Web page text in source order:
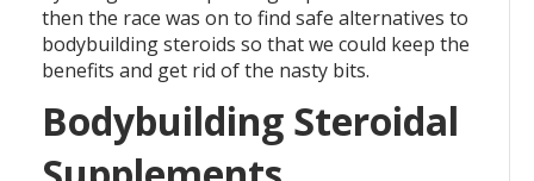
then the race was on to find safe alternatives to
bodybuilding steroids so that we could keep the
benefits and get rid of the nasty bits.
Bodybuilding Steroidal